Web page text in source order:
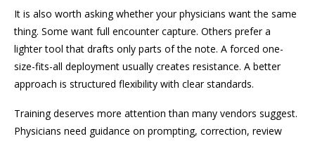
It is also worth asking whether your physicians want the same
thing. Some want full encounter capture. Others prefer a
lighter tool that drafts only parts of the note. A forced one-
size-fits-all deployment usually creates resistance. A better
approach is structured flexibility with clear standards.
Training deserves more attention than many vendors suggest.
Physicians need guidance on prompting, correction, review